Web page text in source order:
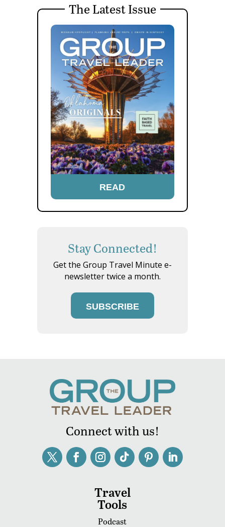
The Latest Issue
READ
Stay Connected!
Get the Group Travel Minute e-
newsletter twice a month.
SUBSCRIBE
Connect with us!
Travel
Tools
Podcast